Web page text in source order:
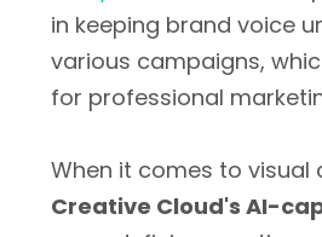
in keeping brand voice
various campaigns,
for professional
When it comes to visual
Creative Cloud's AI-